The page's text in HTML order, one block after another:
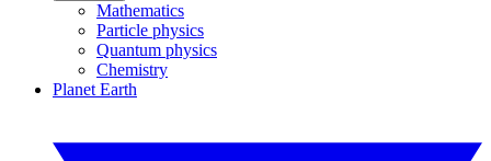
Mathematics
Particle physics
Quantum physics
Chemistry
Planet Earth